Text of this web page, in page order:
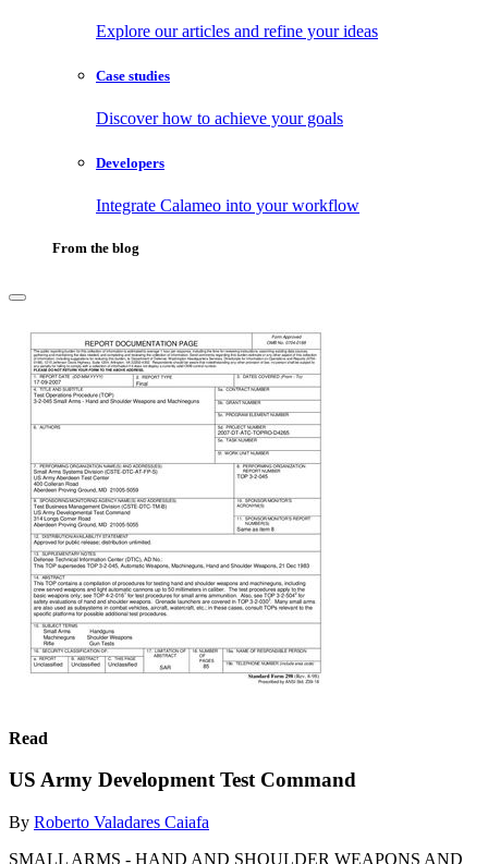
Explore our articles and refine your ideas
Case studies
Discover how to achieve your goals
Developers
Integrate Calameo into your workflow
From the blog
Read
US Army Development Test Command
By Roberto Valadares Caiafa
SMALL ARMS - HAND AND SHOULDER WEAPONS AND